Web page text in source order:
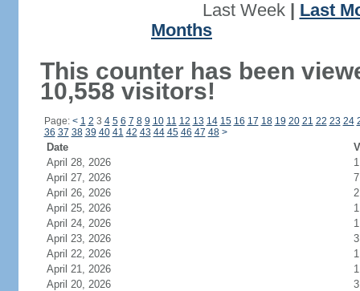
Last Week| Last
Months
This counter has been
10,558 visitors!
Page: < 1 2 3 4 5 6 7 8 9 10 11 12 13 14 15 16 17 18 19 20 21 22 23 24
36 37 38 39 40 41 42 43 44 45 46 47 48 >
Date
April 28, 2026
1
April 27, 2026
7
April 26, 2026
2
April 25, 2026
1
April 24, 2026
1
April 23, 2026
3
April 22, 2026
1
April 21, 2026
1
April 20, 2026
3